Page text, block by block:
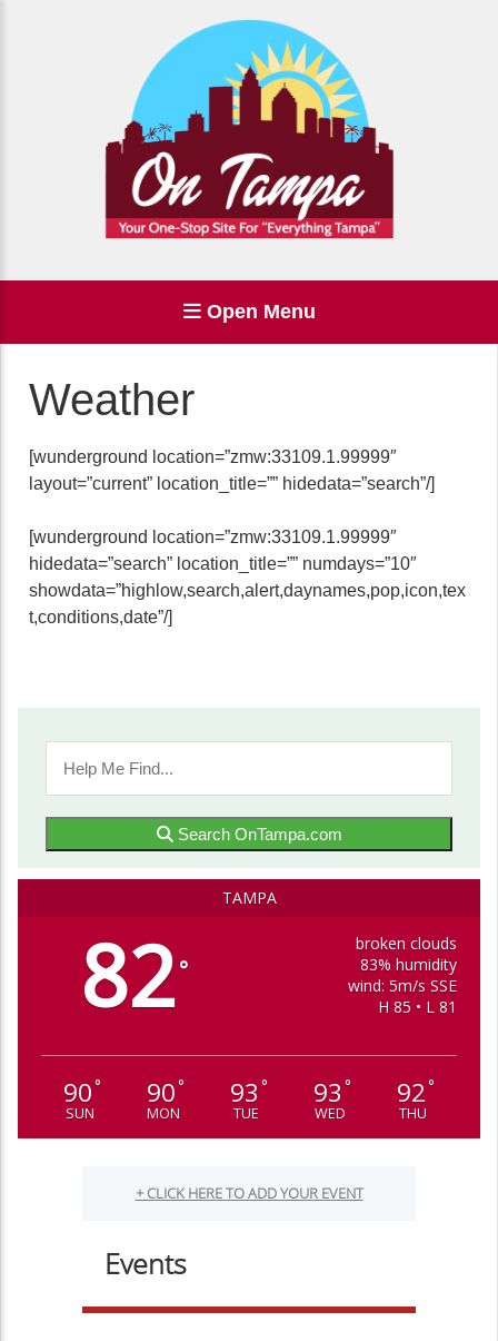
Open Menu
Weather
[wunderground location=”zmw:33109.1.99999″
layout=”current” location_title=”” hidedata=”search”/]
[wunderground location=”zmw:33109.1.99999″
hidedata=”search” location_title=”” numdays=”10″
showdata=”highlow,search,alert,daynames,pop,icon,tex
t,conditions,date”/]
Search OnTampa.com
TAMPA
82°
broken clouds
83% humidity
wind: 5m/s SSE
H 85 • L 81
90°
SUN
90°
MON
93 °
TUE
93 °
WED
92°
THU